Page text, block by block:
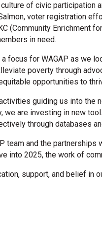
of civic participation
voter registration
(Community Enrichment
in need.
focus for WAGAP as we
poverty through
opportunities to
guiding us into the
we are investing in new
through databases
team and the
into 2025, the work of
support, and belief in